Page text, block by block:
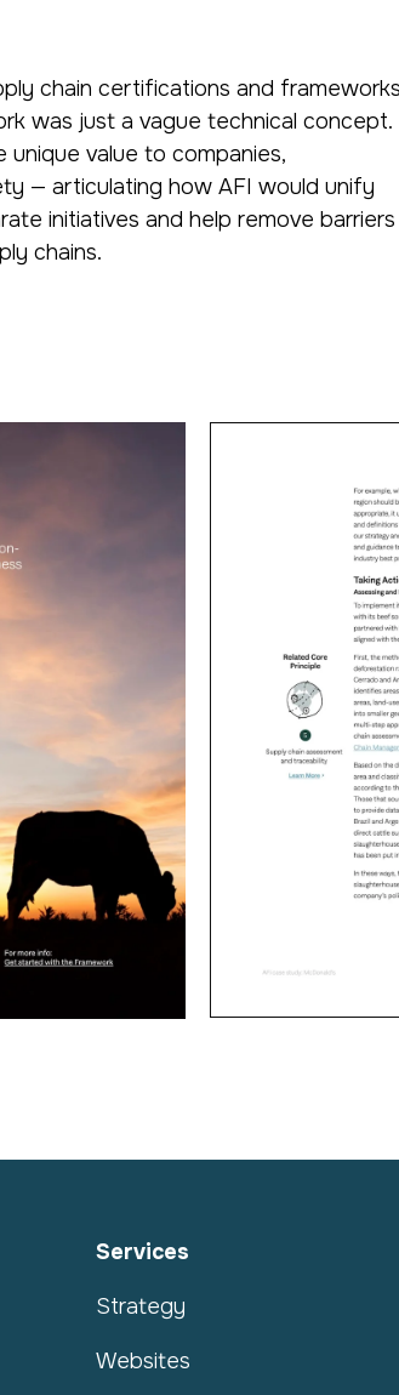
chain certifications and
was just a vague technical concept.
value to companies,
— articulating how AFI would unify
initiatives and help remove barriers
chains.
Services
Strategy
Websites